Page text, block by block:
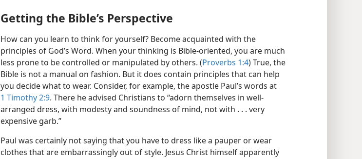
Getting the Bible’s Perspective
How can you learn to think for yourself? Become acquainted with the
principles of God’s Word. When your thinking is Bible-​oriented, you are much
less prone to be controlled or manipulated by others. (Proverbs 1:4) True, the
Bible is not a manual on fashion. But it does contain principles that can help
you decide what to wear. Consider, for example, the apostle Paul’s words at
1 Timothy 2:9. There he advised Christians to “adorn themselves in well-​
arranged dress, with modesty and soundness of mind, not with . . . very
expensive garb.”
Paul was certainly not saying that you have to dress like a pauper or wear
clothes that are embarrassingly out of style. Jesus Christ himself apparently